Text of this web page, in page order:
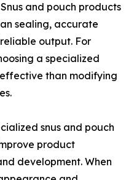
and pouch products
sealing, accurate
output. For
a specialized
than modifying
snus and pouch
product
development. When